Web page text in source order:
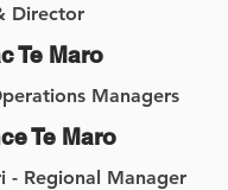
Director
Te Maro
Managers
Te Maro
- Regional Manager